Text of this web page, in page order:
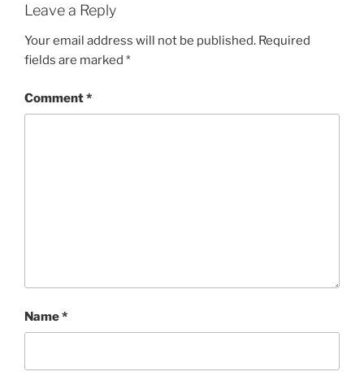
Leave a Reply
Your email address will not be published. Required
fields are marked *
Comment*
Name*